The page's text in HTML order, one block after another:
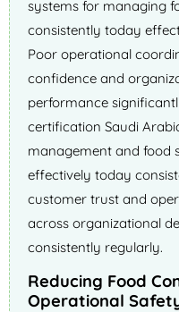
systems for managing
consistently today
Poor operational
confidence and
performance
certification Saudi
management and food
effectively today
customer trust and
across organizational
consistently regularly.
Reducing Food
Operational